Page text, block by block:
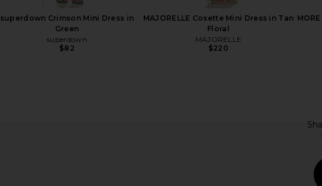
superdown Crimson Mini Dress in
Green
superdown
$82
MAJORELLE Cosette Mini Dress in Tan
Floral
MAJORELLE
$220